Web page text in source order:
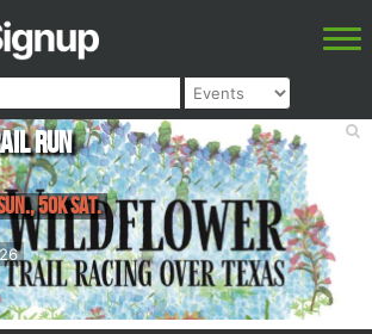
Run
50K Sat.